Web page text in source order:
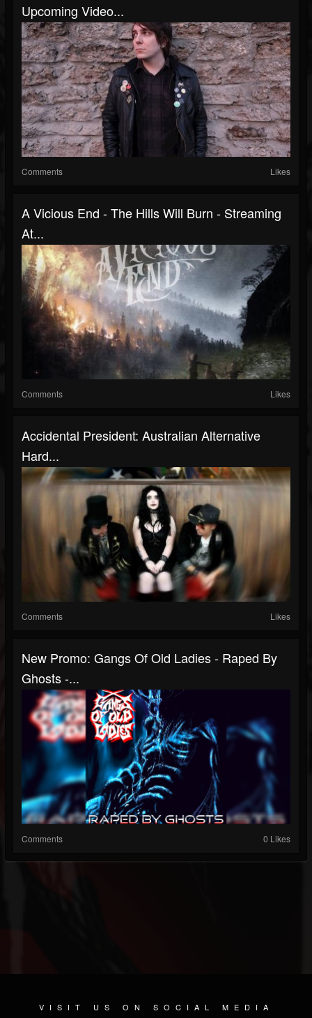
Upcoming Video...
Comments Likes
A Vicious End - The Hills Will Burn - Streaming
At...
Comments Likes
Accidental President: Australian Alternative
Hard...
Comments Likes
New Promo: Gangs Of Old Ladies - Raped By
Ghosts -...
Comments 0 Likes
VISIT US ON SOCIAL MEDIA